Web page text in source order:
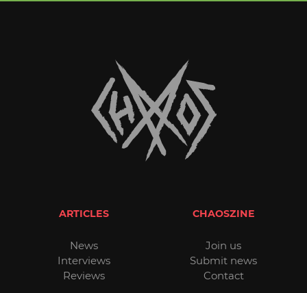
ARTICLES
News
Interviews
Reviews
CHAOSZINE
Join us
Submit news
Contact